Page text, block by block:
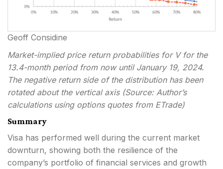
Geoff Considine
Market-implied price return probabilities for V for the
13.4-month period from now until January 19, 2024.
The negative return side of the distribution has been
rotated about the vertical axis (Source: Author’s
calculations using options quotes from ETrade)
Summary
Visa has performed well during the current market
downturn, showing both the resilience of the
company’s portfolio of financial services and growth